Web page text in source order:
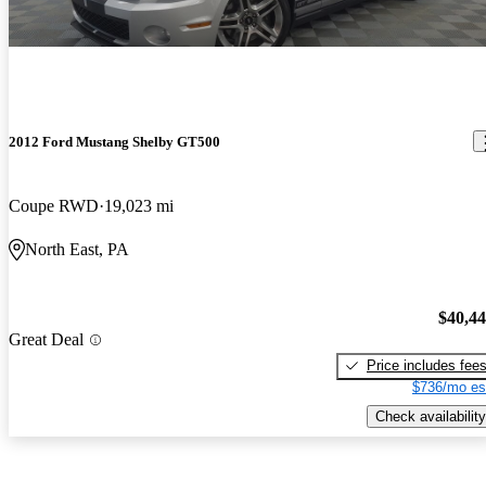
2012 Ford Mustang Shelby GT500
Coupe RWD 19,023 mi
North East, PA
Great Deal
Price includes fees
$736/mo
Check availability